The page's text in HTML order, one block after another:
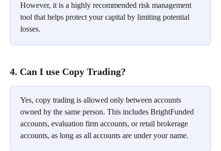
However, it is a highly recommended risk management
tool that helps protect your capital by limiting potential
losses.
4. Can I use Copy Trading?
Yes, copy trading is allowed only between accounts
owned by the same person. This includes BrightFunded
accounts, evaluation firm accounts, or retail brokerage
accounts, as long as all accounts are under your name.